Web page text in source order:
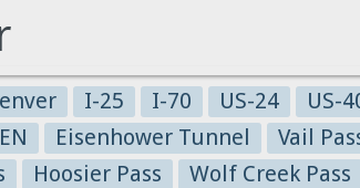
I-25 I-70 US-24 US-
Eisenhower Tunnel Vail
Hoosier Pass Wolf Creek Pass